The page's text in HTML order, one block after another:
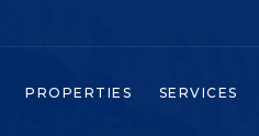
PROPERTIES SERVICES